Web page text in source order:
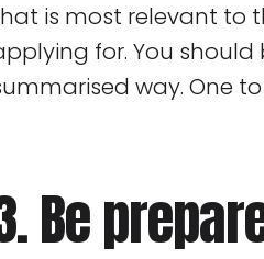
is most relevant to
for. You
way. One
Be